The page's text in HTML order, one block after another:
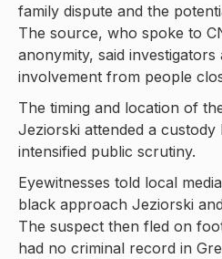
family dispute and the
The source, who spoke to
anonymity, said
involvement from people
The timing and location of
Jeziorski attended a
intensified public scrutiny.
Eyewitnesses told local
black approach Jeziorski
The suspect then fled on
had no criminal record in